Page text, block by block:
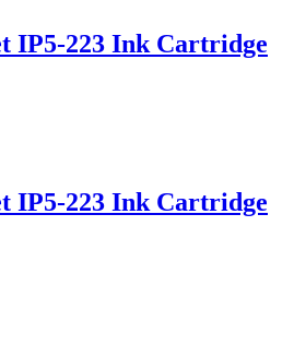
IP5-223 Ink Cartridge
IP5-223 Ink Cartridge